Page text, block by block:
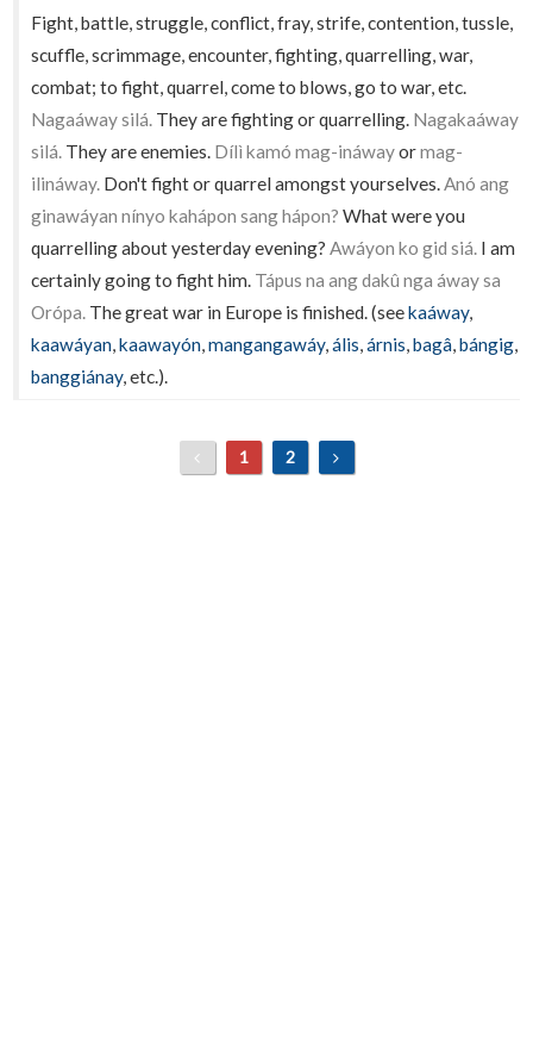
Fight, battle, struggle, conflict, fray, strife, contention, tussle,
scuffle, scrimmage, encounter, fighting, quarrelling, war,
combat; to fight, quarrel, come to blows, go to war, etc.
Nagaáway silá. They are fighting or quarrelling. Nagakaáway
silá. They are enemies. Dílì kamó mag-ináwayormag-
ilináway. Don't fight or quarrel amongst yourselves.Anó ang
ginawáyan nínyo kahápon sang hápon? What were you
quarrelling about yesterday evening?Awáyon ko gid siá. I am
certainly going to fight him. Tápus na ang dakû nga áway sa
Orópa. The great war in Europe is finished. (seekaáway,
kaawáyan,kaawayón,mangangawáy,ális,árnis,bagâ,bángig,
banggiánay, etc.).
1 2